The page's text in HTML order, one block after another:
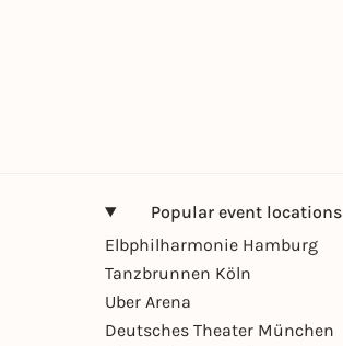
Popular event locations
Elbphilharmonie Hamburg
Tanzbrunnen Köln
Uber Arena
Deutsches Theater München